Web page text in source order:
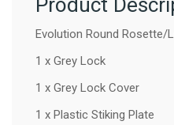
Product
Evolution Round
1 x Grey Lock
1 x Grey Lock Cover
1 x Plastic Stiking Plate